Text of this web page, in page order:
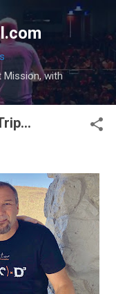
Mission, with